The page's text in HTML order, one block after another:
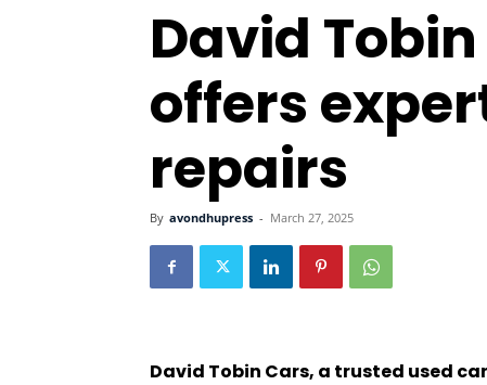
Newspaper
David
offers
repairs
By avondhupress - March 27, 2025
David Tobin Cars, a trusted used